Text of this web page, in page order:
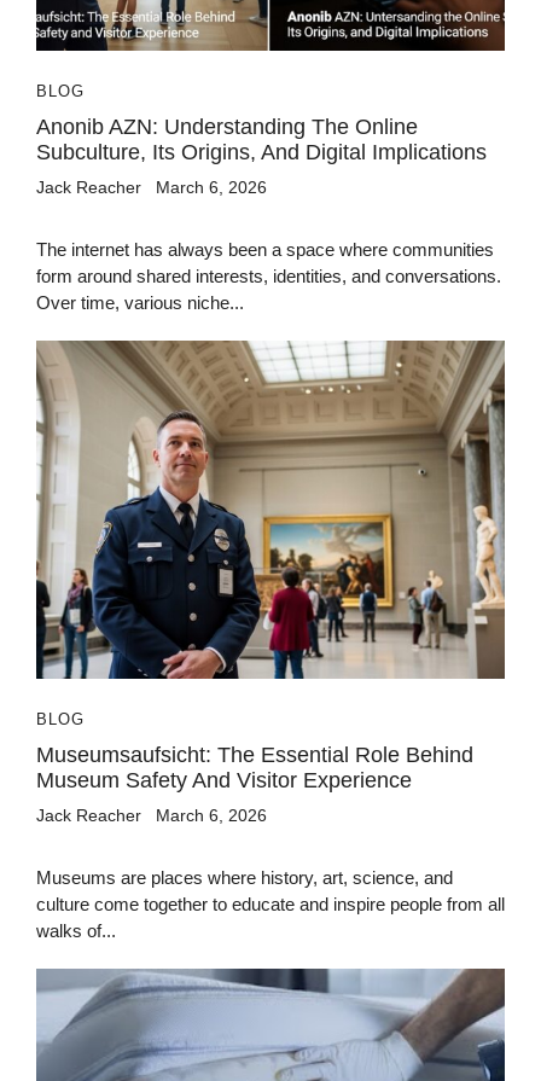
BLOG
Anonib AZN: Understanding The Online
Subculture, Its Origins, And Digital Implications
Jack Reacher March 6, 2026
The internet has always been a space where communities
form around shared interests, identities, and conversations.
Over time, various niche...
BLOG
Museumsaufsicht: The Essential Role Behind
Museum Safety And Visitor Experience
Jack Reacher March 6, 2026
Museums are places where history, art, science, and
culture come together to educate and inspire people from all
walks of...